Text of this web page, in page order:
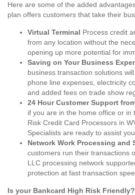
Here are some of the added
plan offers customers that take their
Virtual Terminal Process credit
from any location without the
opening up more potential for
Saving on Your Business
business transaction solutions
phone line expenses, electricity
and added fees on trade show
24 Hour Customer Support
if you are in the home office or in
Risk Credit Card Processors in
Specialists are ready to assist you.
Network Work Processing and
customers run their transactions
LLC processing network
protection at fast transaction
Is your Bankcard High Risk